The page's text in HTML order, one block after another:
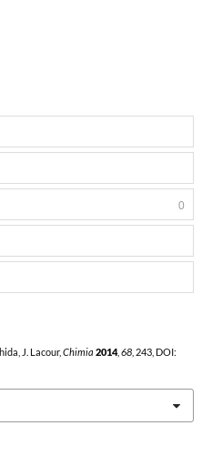
J. Lacour, Chimia 2014, 68, 243, DOI:
0